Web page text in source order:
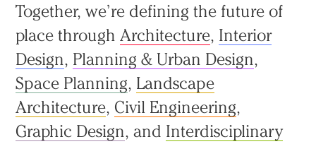
Together, we’re defining the future of
place throughArchitecture, Interior
Design, Planning & Urban Design,
Space Planning, Landscape
Architecture, Civil Engineering,
Graphic Design, and Interdisciplinary
to
top